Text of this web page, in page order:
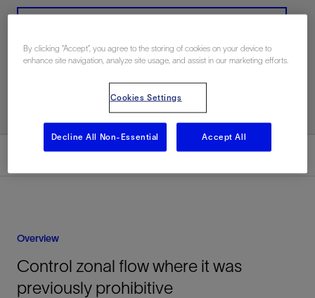
Overview
Overview
Control zonal flow where it was
previously prohibitive
By clicking “Accept”, you agree to the storing of cookies on your device to
enhance site navigation, analyze site usage, and assist in our marketing efforts.
Cookies Settings
Decline All Non-Essential Accept All